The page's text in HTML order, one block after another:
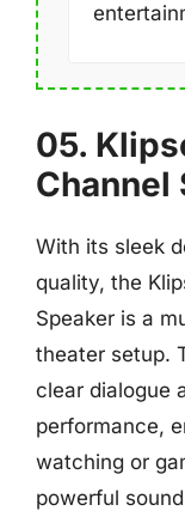
05.
Channel
With its sleek
quality, the
Speaker is a
theater setup.
clear dialogue
performance,
watching or
powerful